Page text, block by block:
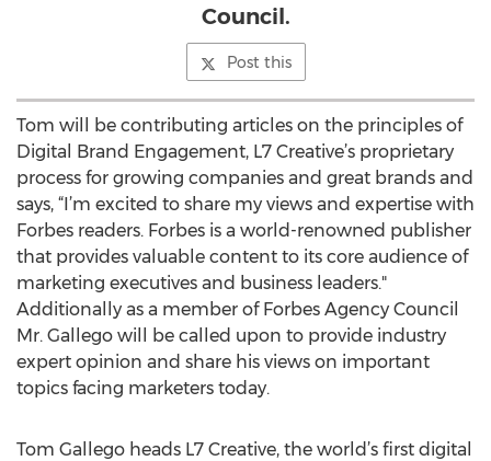
Council.
Post this
Tom will be contributing articles on the principles of
Digital Brand Engagement, L7 Creative’s proprietary
process for growing companies and great brands and
says, “I’m excited to share my views and expertise with
Forbes readers. Forbes is a world-renowned publisher
that provides valuable content to its core audience of
marketing executives and business leaders."
Additionally as a member of Forbes Agency Council
Mr. Gallego will be called upon to provide industry
expert opinion and share his views on important
topics facing marketers today.
Tom Gallego heads L7 Creative, the world’s first digital